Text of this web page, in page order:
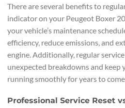
There are several benefits to
indicator on your Peugeot Boxer
your vehicle’s maintenance
efficiency, reduce emissions, and
engine. Additionally, regular
unexpected breakdowns and keep
running smoothly for years to come.
Professional Service Reset